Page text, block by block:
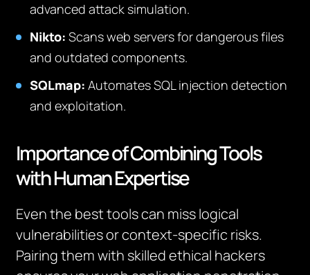
advanced attack simulation.
Nikto: Scans web servers for dangerous files
and outdated components.
SQLmap: Automates SQL injection detection
and exploitation.
Importance of Combining Tools
with Human Expertise
Even the best tools can miss logical
vulnerabilities or context-specific risks.
Pairing them with skilled ethical hackers